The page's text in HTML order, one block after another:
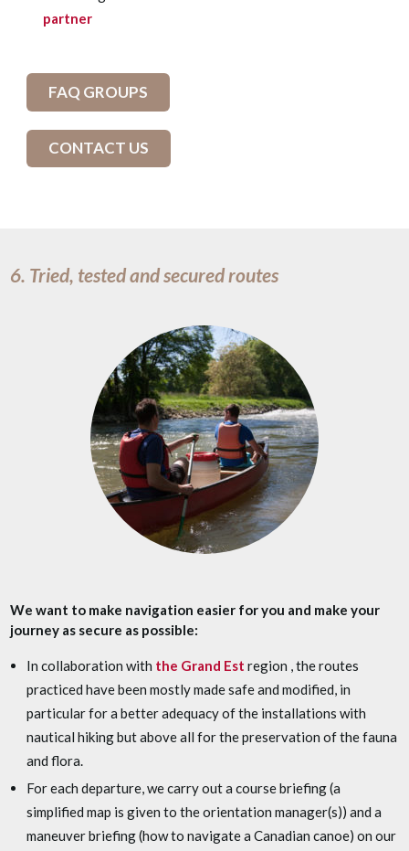
partner
FAQ GROUPS
CONTACT US
6. Tried, tested and secured routes
We want to make navigation easier for you and make your
journey as secure as possible:
In collaboration with the Grand Est region , the routes
practiced have been mostly made safe and modified, in
particular for a better adequacy of the installations with
nautical hiking but above all for the preservation of the fauna
and flora.
For each departure, we carry out a course briefing (a
simplified map is given to the orientation manager(s)) and a
maneuver briefing (how to navigate a Canadian canoe) on our